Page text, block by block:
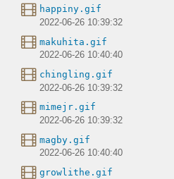
happiny.gif
2022-06-26 10:39:32
makuhita.gif
2022-06-26 10:40:40
chingling.gif
2022-06-26 10:39:32
mimejr.gif
2022-06-26 10:39:32
magby.gif
2022-06-26 10:40:40
growlithe.gif